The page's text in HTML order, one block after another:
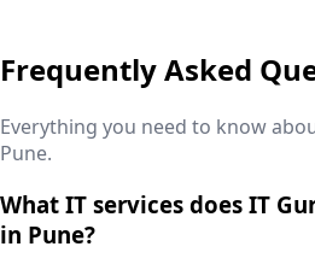
Frequently Asked
Everything you need to know
Pune.
What IT services does IT
in Pune?